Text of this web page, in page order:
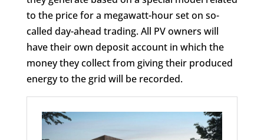
to the price for a megawatt-hour set on so-
called day-ahead trading. All PV owners will
have their own deposit account in which the
money they collect from giving their produced
energy to the grid will be recorded.